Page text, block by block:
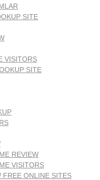
SITE
VISITORS
SITE
REVIEW
VISITORS
FREE ONLINE SITES